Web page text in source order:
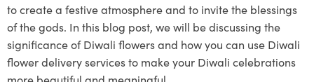
to create a festive atmosphere and to invite the blessings
of the gods. In this blog post, we will be discussing the
significance of Diwali flowers and how you can use Diwali
flower delivery services to make your Diwali celebrations